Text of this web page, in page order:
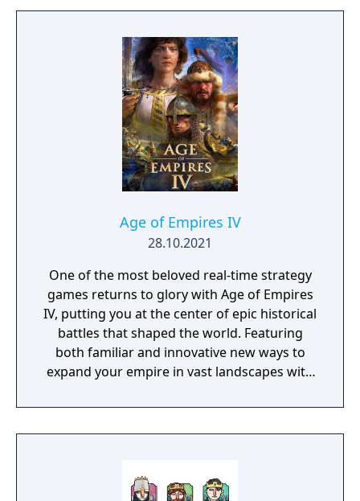
Age of Empires IV
28.10.2021
One of the most beloved real-time strategy
games returns to glory with Age of Empires
IV, putting you at the center of epic historical
battles that shaped the world. Featuring
both familiar and innovative new ways to
expand your empire in vast landscapes with
brings an evolved real-time strategy game to
a new generation.